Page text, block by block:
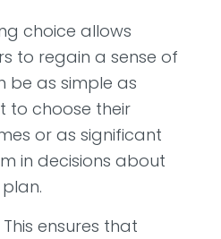
choice allows
to regain a sense of
be as simple as
to choose their
or as significant
in decisions about
This ensures that